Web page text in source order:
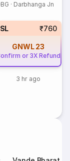
· Darbhanga Jn
SL ₹760
GNWL 23
or 3X Refund
3 hr ago